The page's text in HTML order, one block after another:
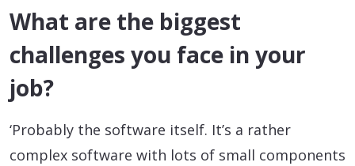
What are the biggest
challenges you face in your
job?
‘Probably the software itself. It’s a rather
complex software with lots of small components